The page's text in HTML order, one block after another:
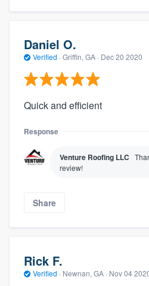
Daniel O.
Verified · Griffin, GA · Dec 20 2020
Quick and efficient
Response
Venture Roofing LLC
review!
Share
Rick F.
Verified · Newnan, GA · Nov 04